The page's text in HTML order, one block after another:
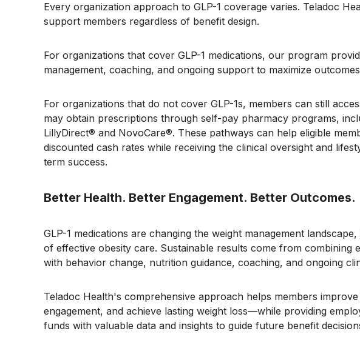
Every organization approach to GLP-1 coverage varies. Teladoc
support members regardless of benefit design.
For organizations that cover GLP-1 medications, our program
management, coaching, and ongoing support to maximize
For organizations that do not cover GLP-1s, members can still
may obtain prescriptions through self-pay pharmacy programs,
LillyDirect® and NovoCare®. These pathways can help eligible
discounted cash rates while receiving the clinical oversight and
term success.
Better Health. Better Engagement. Better Outcomes.
GLP-1 medications are changing the weight management
of effective obesity care. Sustainable results come from combining
with behavior change, nutrition guidance, coaching, and ongoing
Teladoc Health's comprehensive approach helps members
engagement, and achieve lasting weight loss—while providing
funds with valuable data and insights to guide future benefit